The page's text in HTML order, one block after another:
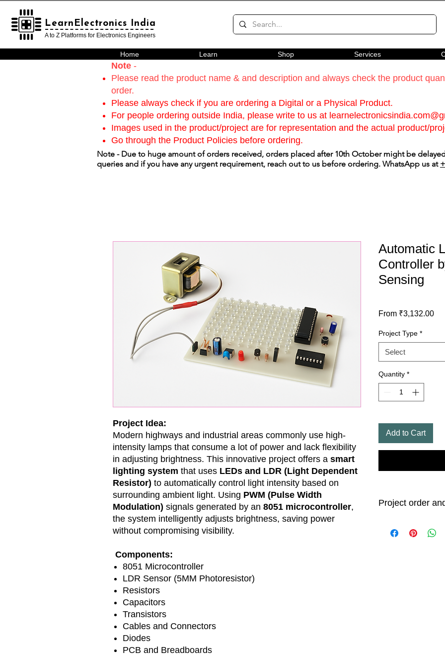
LearnElectronics India
LearnElectronics India
A to Z Platforms for Electronics Engineers
Home Learn Shop Services
Note -
Please read the product name & and description and always check the product
order.
Please always check if you are ordering a Digital or a Physical Product.
For people ordering outside India, please write to us at
Images used in the product/project are for representation and the actual product/
Go through the Product Policies before ordering.
Note - Due to huge amount of orders received, orders placed after 10th October might be
queries and if you have any urgent requirement, reach out to us before ordering. WhatsApp us at
Project Idea:
Modern highways and industrial areas commonly use high-
intensity lamps that consume a lot of power and lack flexibility
in adjusting brightness. This innovative project offers a smart
lighting system that uses LEDs and LDR (Light Dependent
Resistor) to automatically control light intensity based on
surrounding ambient light. Using PWM (Pulse Width
Modulation) signals generated by an 8051 microcontroller,
the system intelligently adjusts brightness, saving power
without compromising visibility.
Components:
8051 Microcontroller
LDR Sensor (5MM Photoresistor)
Resistors
Capacitors
Transistors
Cables and Connectors
Diodes
PCB and Breadboards
Automatic
Controller
Sensing
From ₹3,132.00
Project Type *
Select
Quantity *
Add to Cart
Project order
All project